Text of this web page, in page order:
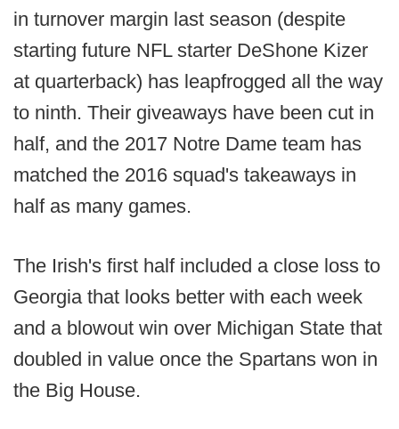
in turnover margin last season (despite
starting future NFL starter DeShone Kizer
at quarterback) has leapfrogged all the way
to ninth. Their giveaways have been cut in
half, and the 2017 Notre Dame team has
matched the 2016 squad's takeaways in
half as many games.
The Irish's first half included a close loss to
Georgia that looks better with each week
and a blowout win over Michigan State that
doubled in value once the Spartans won in
the Big House.